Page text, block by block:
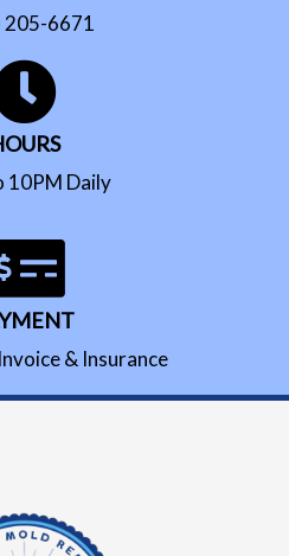
205-6671
10PM Daily
& Insurance